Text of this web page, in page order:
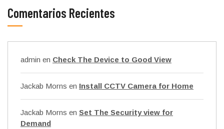
Comentarios Recientes
admin en Check The Device to Good View
Jackab Morns en Install CCTV Camera for Home
Jackab Morns en Set The Security view for
Demand